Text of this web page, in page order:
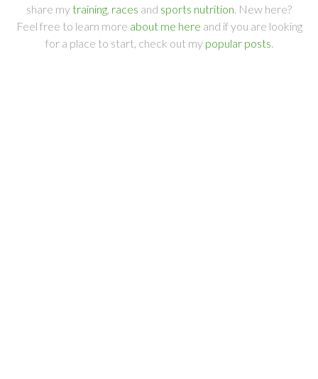
share mytraining races and sports nutrition. New here?
Feel free to learn more about me here and if you are looking
for a place to start, check out my popular posts.